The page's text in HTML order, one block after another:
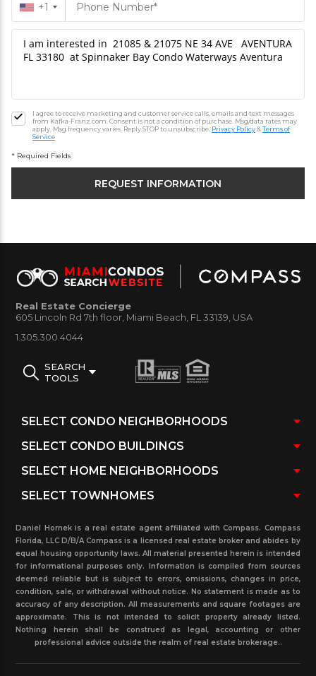
+1
I agree to receive marketing and customer service calls, emails and text messages
from Kafka-Franz.com. Consent is not a condition of purchase. Msg/data rates may
apply. Msg frequency varies. Reply STOP to unsubscribe. Privacy Policy&Terms of
Service
* Required Fields
Real Estate Concierge
605 Lincoln Rd 7th floor, Miami Beach, FL 33139, USA
1.305.300.4044
SEARCH
TOOLS
Daniel Hornek is a real estate agent affiliated with Compass. Compass
Florida, LLC D/B/A Compass is a licensed real estate broker and abides by
equal housing opportunity laws. All material presented herein is intended
for informational purposes only. Information is compiled from sources
deemed reliable but is subject to errors, omissions, changes in price,
condition, sale, or withdrawal without notice. No statement is made as to
accuracy of any description. All measurements and square footages are
approximate. This is not intended to solicit property already listed.
Nothing herein shall be construed as legal, accounting or other
professional advice outside the realm of real estate brokerage..